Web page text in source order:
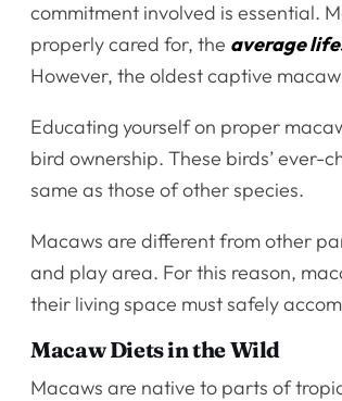
commitment involved is essential.
properly cared for, the average
However, the oldest captive macaw
Educating yourself on proper
bird ownership. These birds’ ever-
same as those of other species.
Macaws are different from other
and play area. For this reason,
their living space must safely
Macaw Diets in the Wild
Macaws are native to parts of